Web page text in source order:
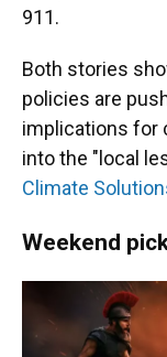
911.
Both stories
policies are
implications for
into the "local
Climate
Weekend